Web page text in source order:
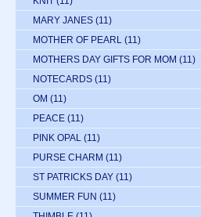
MARY JANES (11)
MOTHER OF PEARL (11)
MOTHERS DAY GIFTS FOR MOM (11)
NOTECARDS (11)
OM (11)
PEACE (11)
PINK OPAL (11)
PURSE CHARM (11)
ST PATRICKS DAY (11)
SUMMER FUN (11)